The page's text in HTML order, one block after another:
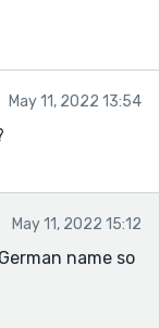
May 11, 2022 13:54
May 11, 2022 15:12
name so